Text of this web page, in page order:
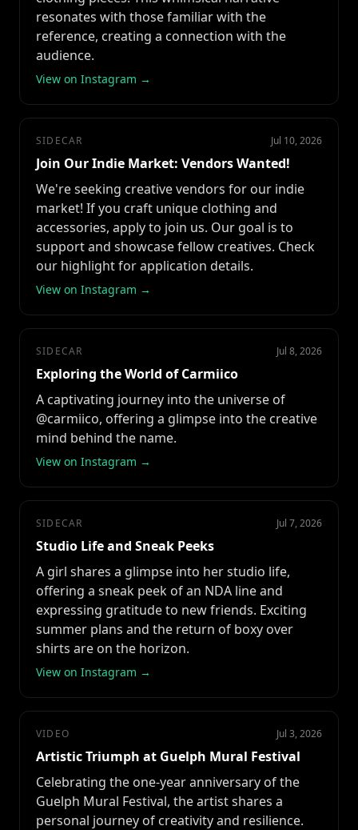
resonates with those familiar with the
reference, creating a connection with the
audience.
View on Instagram →
SIDECAR Jul 10, 2026
Join Our Indie Market: Vendors Wanted!
We're seeking creative vendors for our indie
market! If you craft unique clothing and
accessories, apply to join us. Our goal is to
support and showcase fellow creatives. Check
our highlight for application details.
View on Instagram →
SIDECAR Jul 8, 2026
Exploring the World of Carmiico
A captivating journey into the universe of
@carmiico, offering a glimpse into the creative
mind behind the name.
View on Instagram →
SIDECAR Jul 7, 2026
Studio Life and Sneak Peeks
A girl shares a glimpse into her studio life,
offering a sneak peek of an NDA line and
expressing gratitude to new friends. Exciting
summer plans and the return of boxy over
shirts are on the horizon.
View on Instagram →
VIDEO Jul 3, 2026
Artistic Triumph at Guelph Mural Festival
Celebrating the one-year anniversary of the
Guelph Mural Festival, the artist shares a
personal journey of creativity and resilience.